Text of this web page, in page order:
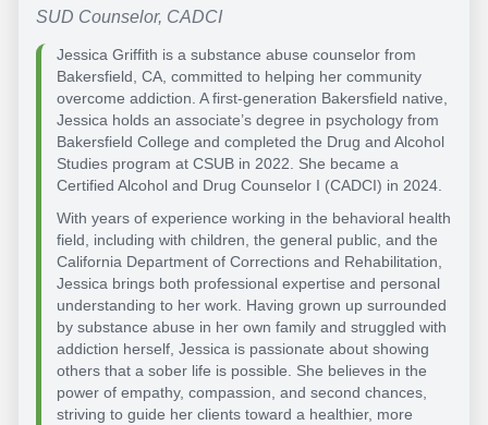
SUD Counselor, CADCI
Jessica Griffith is a substance abuse counselor from
Bakersfield, CA, committed to helping her community
overcome addiction. A first-generation Bakersfield native,
Jessica holds an associate’s degree in psychology from
Bakersfield College and completed the Drug and Alcohol
Studies program at CSUB in 2022. She became a
Certified Alcohol and Drug Counselor I (CADCI) in 2024.
With years of experience working in the behavioral health
field, including with children, the general public, and the
California Department of Corrections and Rehabilitation,
Jessica brings both professional expertise and personal
understanding to her work. Having grown up surrounded
by substance abuse in her own family and struggled with
addiction herself, Jessica is passionate about showing
others that a sober life is possible. She believes in the
power of empathy, compassion, and second chances,
striving to guide her clients toward a healthier, more